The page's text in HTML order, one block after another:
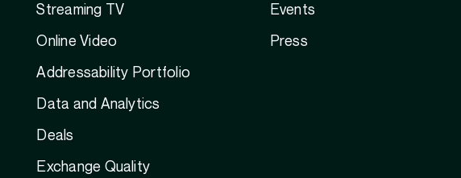
Streaming TV
Online Video
Addressability Portfolio
Data and Analytics
Deals
Exchange Quality
Events
Press